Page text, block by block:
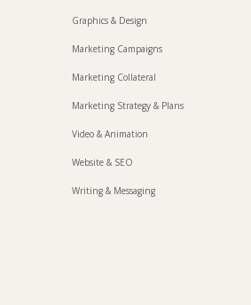
Graphics & Design
Marketing Campaigns
Marketing Collateral
Marketing Strategy & Plans
Video & Animation
Website & SEO
Writing & Messaging